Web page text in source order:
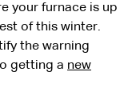
your furnace is up
of this winter.
the warning
getting a new